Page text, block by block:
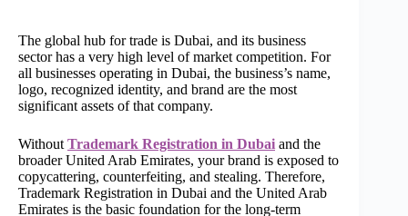
The global hub for trade is Dubai, and its business
sector has a very high level of market competition. For
all businesses operating in Dubai, the business’s name,
logo, recognized identity, and brand are the most
significant assets of that company.
Without Trademark Registration in Dubai and the
broader United Arab Emirates, your brand is exposed to
copycattering, counterfeiting, and stealing. Therefore,
Trademark Registration in Dubai and the United Arab
Emirates is the basic foundation for the long-term